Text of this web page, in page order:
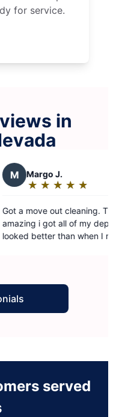
for service.
in
served